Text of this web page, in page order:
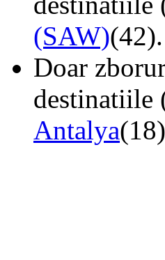
(SAW)(42).
Doar
destinatiile
Antalya